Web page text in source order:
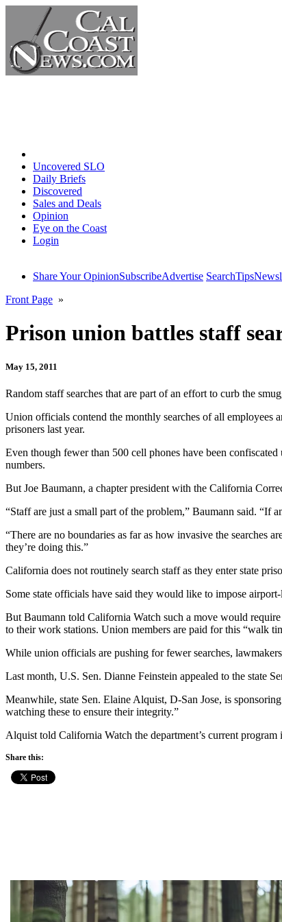
Uncovered SLO
Daily Briefs
Discovered
Sales and Deals
Opinion
Eye on the Coast
Login
Share Your OpinionSubscribeAdvertise SearchTips
Front Page »
Prison union battles staff
May 15, 2011
Random staff searches that are part of an effort to curb the
Union officials contend the monthly searches of all employees
prisoners last year.
Even though fewer than 500 cell phones have been
numbers.
But Joe Baumann, a chapter president with the California
“Staff are just a small part of the problem,” Baumann said. “If
“There are no boundaries as far as how invasive the searches
they’re doing this.”
California does not routinely search staff as they enter state
Some state officials have said they would like to impose
But Baumann told California Watch such a move would
to their work stations. Union members are paid for this “walk
While union officials are pushing for fewer searches,
Last month, U.S. Sen. Dianne Feinstein appealed to the state
Meanwhile, state Sen. Elaine Alquist, D-San Jose, is
watching these to ensure their integrity.”
Alquist told California Watch the department’s current program
Share this: